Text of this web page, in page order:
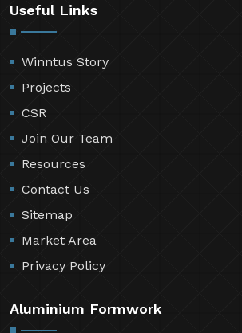
Useful Links
Winntus Story
Projects
CSR
Join Our Team
Resources
Contact Us
Sitemap
Market Area
Privacy Policy
Aluminium Formwork